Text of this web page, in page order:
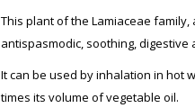
This plant of the Lamiaceae
antispasmodic, soothing,
It can be used by inhalation in hot
times its volume of vegetable oil.